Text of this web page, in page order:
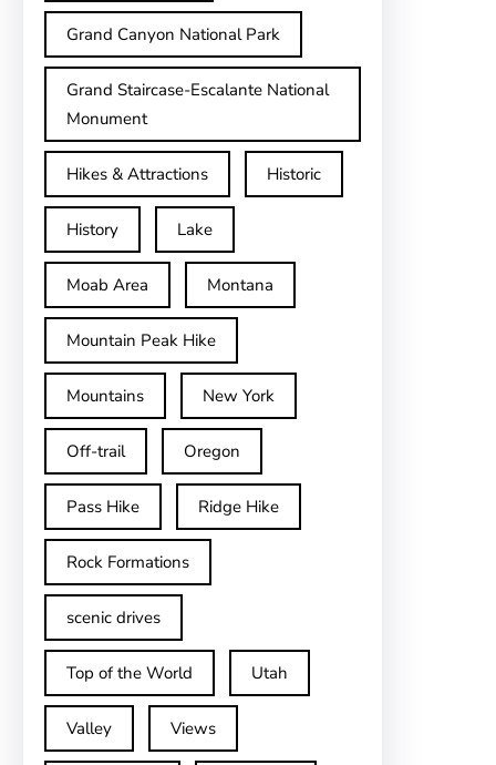
Grand Canyon National Park
Grand Staircase-Escalante National
Monument
Hikes & Attractions Historic
History Lake
Moab Area Montana
Mountain Peak Hike
Mountains New York
Off-trail Oregon
Pass Hike Ridge Hike
Rock Formations
scenic drives
Top of the World Utah
Valley Views